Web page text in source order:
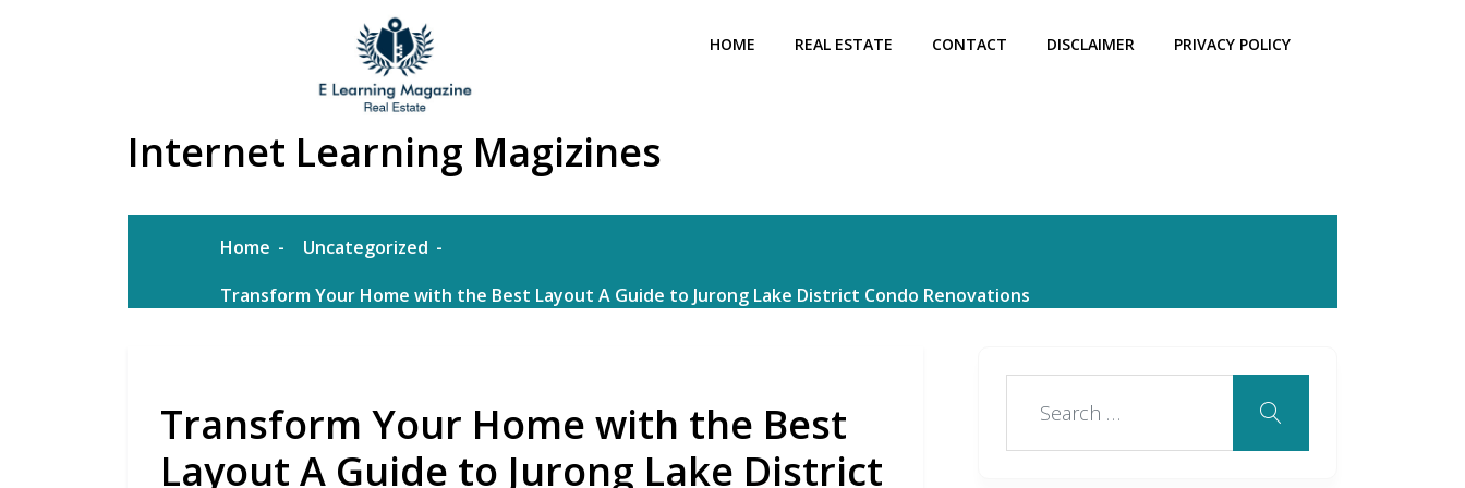
Internet Learning Magizines
HOME REAL ESTATE CONTACT DISCLAIMER PRIVACY POLICY
Home
Uncategorized
Transform Your Home with the Best Layout A Guide to Jurong Lake District Condo Renovations
Transform Your Home with the Best
Layout A Guide to Jurong Lake District